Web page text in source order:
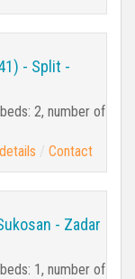
- Split -
2, number of
Contact
- Zadar
1, number of